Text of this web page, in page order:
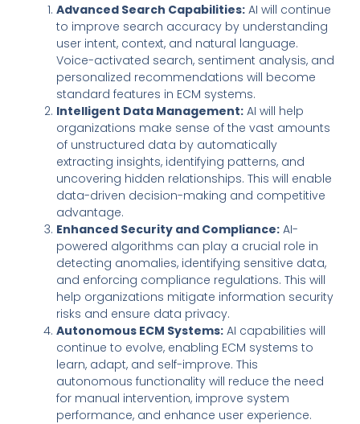
Advanced Search Capabilities:AI will continue
to improve search accuracy by understanding
user intent, context, and natural language.
Voice-activated search, sentiment analysis, and
personalized recommendations will become
standard features in ECM systems.
Intelligent Data Management:AI will help
organizations make sense of the vast amounts
of unstructured data by automatically
extracting insights, identifying patterns, and
uncovering hidden relationships. This will enable
data-driven decision-making and competitive
advantage.
Enhanced Security and Compliance:AI-
powered algorithms can play a crucial role in
detecting anomalies, identifying sensitive data,
and enforcing compliance regulations. This will
help organizations mitigate information security
risks and ensure data privacy.
Autonomous ECM Systems:AI capabilities will
continue to evolve, enabling ECM systems to
learn, adapt, and self-improve. This
autonomous functionality will reduce the need
for manual intervention, improve system
performance, and enhance user experience.